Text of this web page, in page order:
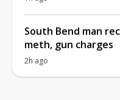
South Bend man
meth, gun charges
2h ago